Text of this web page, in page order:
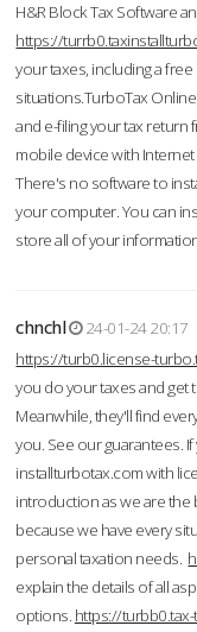
H&R Block Tax Software
https://
your taxes, including a
situations.TurboTax
and e-filing your tax
mobile device with Internet
There's no software to
your computer. You can
store all of your
chnchl
24-01-24 20:17
https://turb0.license-
you do your taxes and get
Meanwhile, they'll find
you. See our guarantees.
installturbotax.com with
introduction as we are the
because we have every
personal taxation needs.
explain the details of all
options. https://